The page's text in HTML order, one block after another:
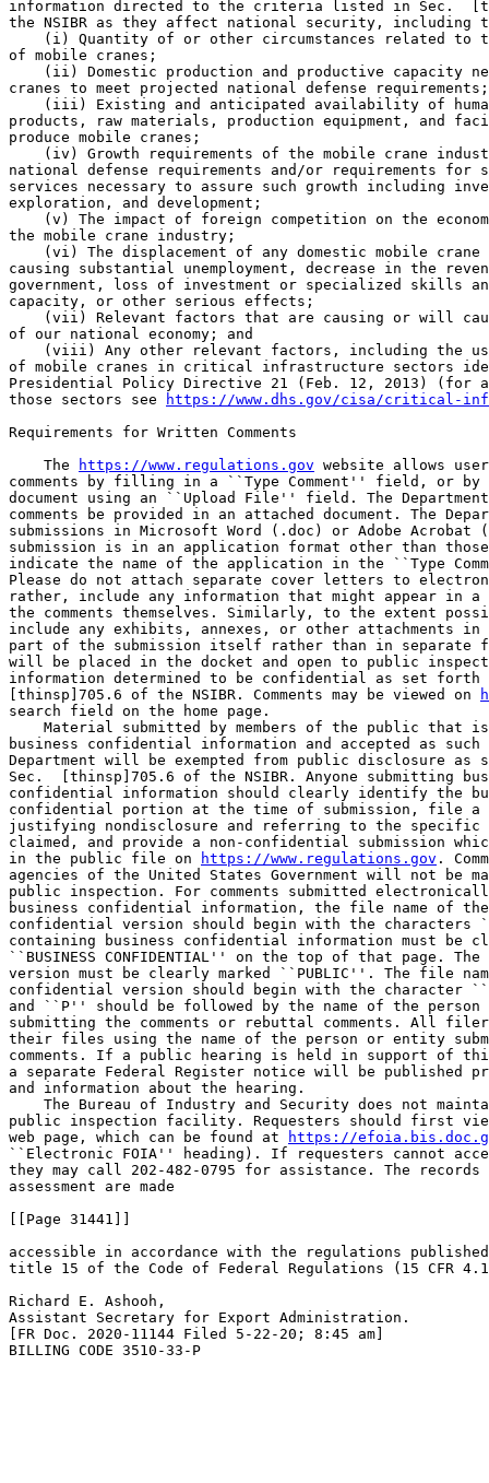
information directed to the criteria listed in Sec.
the NSIBR as they affect national security, including
(i) Quantity of or other circumstances related to
of mobile cranes;
(ii) Domestic production and productive capacity
cranes to meet projected national defense requirements;
(iii) Existing and anticipated availability of
products, raw materials, production equipment, and
produce mobile cranes;
(iv) Growth requirements of the mobile crane
national defense requirements and/or requirements for
services necessary to assure such growth including
exploration, and development;
(v) The impact of foreign competition on the
the mobile crane industry;
(vi) The displacement of any domestic mobile
causing substantial unemployment, decrease in the
government, loss of investment or specialized skills
capacity, or other serious effects;
(vii) Relevant factors that are causing or will
of our national economy; and
(viii) Any other relevant factors, including the
of mobile cranes in critical infrastructure sectors
Presidential Policy Directive 21 (Feb. 12, 2013)
those sectors see
https://www.dhs.gov/cisa/critical-
Requirements for Written Comments
    The
https://www.regulations.gov website allows
comments by filling in a ``Type Comment'' field, or
document using an ``Upload File'' field. The
comments be provided in an attached document. The
submissions in Microsoft Word (.doc) or Adobe
submission is in an application format other than
indicate the name of the application in the ``Type
Please do not attach separate cover letters to
rather, include any information that might appear in
the comments themselves. Similarly, to the extent
include any exhibits, annexes, or other attachments
part of the submission itself rather than in separate
will be placed in the docket and open to public
information determined to be confidential as set
[thinsp]705.6 of the NSIBR. Comments may be viewed on
search field on the home page.
Material submitted by members of the public that
business confidential information and accepted as
Department will be exempted from public disclosure
Sec.  [thinsp]705.6 of the NSIBR. Anyone submitting
confidential information should clearly identify the
confidential portion at the time of submission, file a
justifying nondisclosure and referring to the
claimed, and provide a non-confidential submission
in the public file on
https://www.regulations.gov .
agencies of the United States Government will not be
public inspection. For comments submitted
business confidential information, the file name of
confidential version should begin with the characters
containing business confidential information must be
``BUSINESS CONFIDENTIAL'' on the top of that page.
version must be clearly marked ``PUBLIC''. The file
confidential version should begin with the character
and ``P'' should be followed by the name of the
submitting the comments or rebuttal comments. All
their files using the name of the person or entity
comments. If a public hearing is held in support of
a separate Federal Register notice will be published
and information about the hearing.
The Bureau of Industry and Security does not
public inspection facility. Requesters should first
web page, which can be found at
https://
``Electronic FOIA'' heading). If requesters cannot
they may call 202-482-0795 for assistance. The
assessment are made
[[Page 31441]]
accessible in accordance with the regulations
title 15 of the Code of Federal Regulations (15 CFR
Richard E. Ashooh,
Assistant Secretary for Export Administration.
[FR Doc. 2020-11144 Filed 5-22-20; 8:45 am]
BILLING CODE 3510-33-P